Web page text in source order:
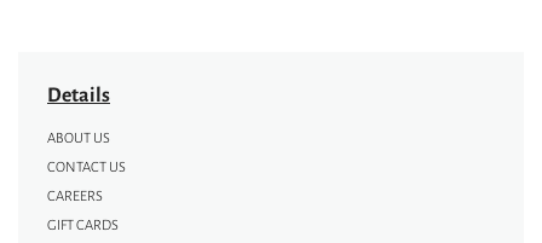
Details
ABOUT US
CONTACT US
CAREERS
GIFT CARDS